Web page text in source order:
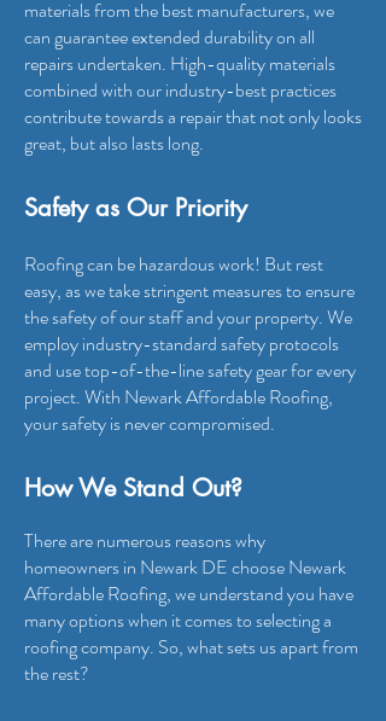
materials from the best manufacturers, we
can guarantee extended durability on all
repairs undertaken. High-quality materials
combined with our industry-best practices
contribute towards a repair that not only looks
great, but also lasts long.
Safety as Our Priority
Roofing can be hazardous work! But rest
easy, as we take stringent measures to ensure
the safety of our staff and your property. We
employ industry-standard safety protocols
and use top-of-the-line safety gear for every
project. With Newark Affordable Roofing,
your safety is never compromised.
How We Stand Out?
There are numerous reasons why
homeowners in Newark DE choose Newark
Affordable Roofing, we understand you have
many options when it comes to selecting a
roofing company. So, what sets us apart from
the rest?